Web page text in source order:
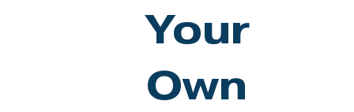
Your
Own